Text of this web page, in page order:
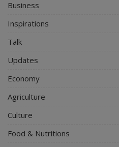
Business
Inspirations
Talk
Updates
Economy
Agriculture
Culture
Food & Nutritions